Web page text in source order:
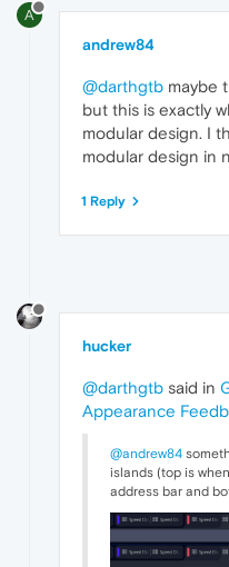
A
andrew84
@darthgtb maybe
but this is exactly
modular design. I
modular design in
1 Reply
hucker
@darthgtb said in
Appearance
@andrew84
islands (top is
address bar and